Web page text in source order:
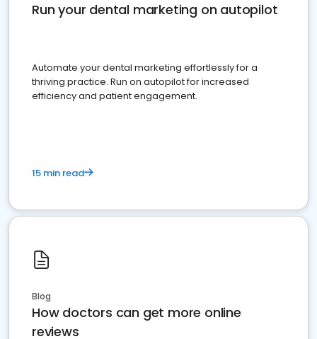
Run your dental marketing on autopilot
Automate your dental marketing effortlessly for a
thriving practice. Run on autopilot for increased
efficiency and patient engagement.
15 min read
Blog
How doctors can get more online
reviews